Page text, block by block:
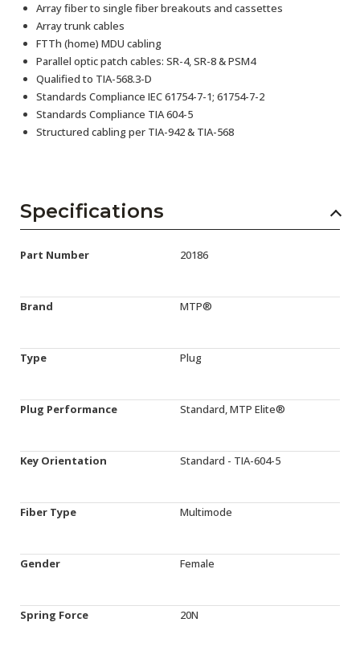
Array fiber to single fiber breakouts and cassettes
Array trunk cables
FTTh (home) MDU cabling
Parallel optic patch cables: SR-4, SR-8 & PSM4
Qualified to TIA-568.3-D
Standards Compliance IEC 61754-7-1; 61754-7-2
Standards Compliance TIA 604-5
Structured cabling per TIA-942 & TIA-568
Specifications
Part Number 20186
Brand MTP®
Type Plug
Plug Performance Standard, MTP Elite®
Key Orientation Standard - TIA-604-5
Fiber Type Multimode
Gender Female
Spring Force 20N